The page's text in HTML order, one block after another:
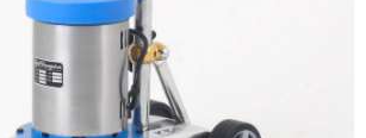
long established fact that a
will be distracted by the
readable content